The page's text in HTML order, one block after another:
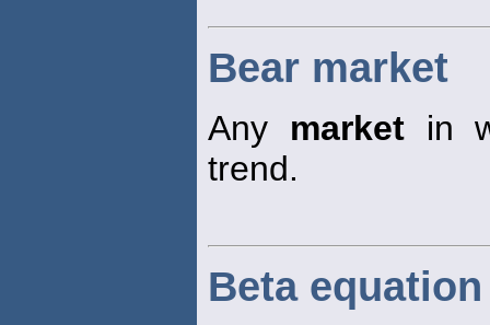
Bear market
Any marketin
trend.
Beta